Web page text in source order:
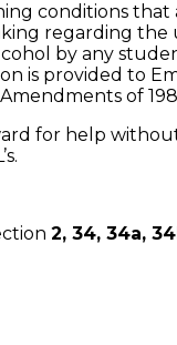
conditions
regarding
by any
is provided to
of
for help
2, 34, 34a,